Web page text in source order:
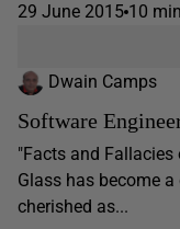
29 June 2015 10
Dwain Camps
Software
"Facts and Fallacies
Glass has become
cherished as...